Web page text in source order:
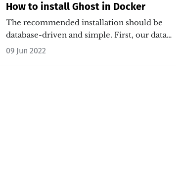
How to install Ghost in Docker
The recommended installation should be
database-driven and simple. First, our data
is…
09 Jun 2022